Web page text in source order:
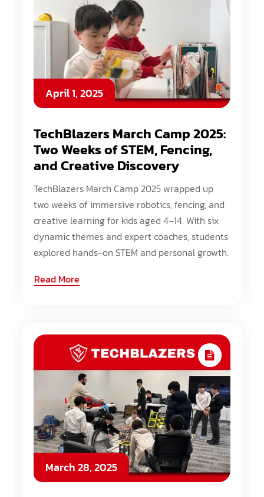
April 1, 2025
TechBlazers March Camp 2025:
Two Weeks of STEM, Fencing,
and Creative Discovery
TechBlazers March Camp 2025 wrapped up
two weeks of immersive robotics, fencing, and
creative learning for kids aged 4–14. With six
dynamic themes and expert coaches, students
explored hands-on STEM and personal growth.
Read More
March 28, 2025